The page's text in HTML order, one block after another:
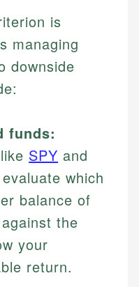
is
managing
downside
funds:
SPY and
which
balance of
the
your
return.